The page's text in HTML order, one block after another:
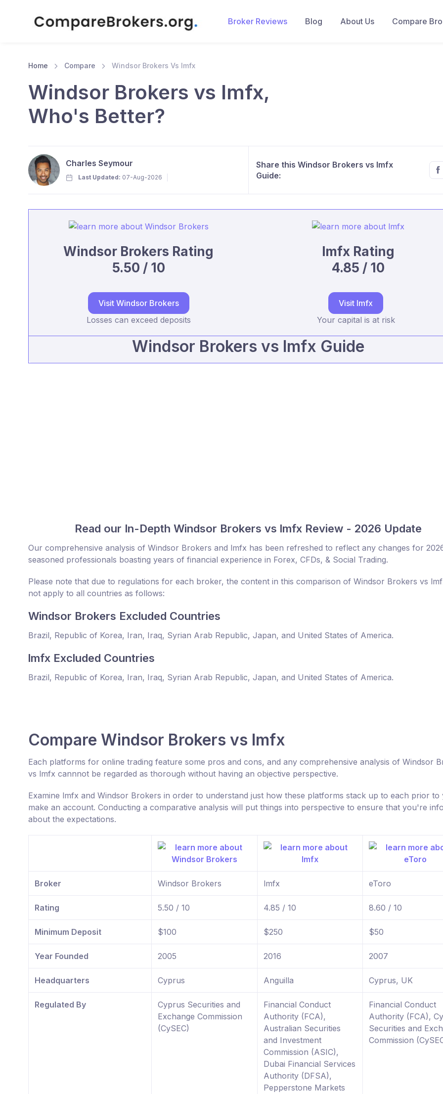
Broker Reviews Blog About Us Compare
Home Compare Windsor Brokers Vs lmfx
Windsor Brokers vs lmfx,
Who's Better?
Charles Seymour
Last Updated: 07-Aug-2026
Share this Windsor Brokers vs lmfx
Guide:
Windsor Brokers Rating
5.50 / 10
lmfx Rating
4.85 / 10
Visit Windsor Brokers
Losses can exceed deposits
Visit lmfx
Your capital is at risk
Windsor Brokers vs lmfx Guide
Read our In-Depth Windsor Brokers vs lmfx Review - 2026 Update
Our comprehensive analysis of Windsor Brokers and lmfx has been refreshed to reflect any changes for
seasoned professionals boasting years of financial experience in Forex, CFDs, & Social Trading.
Please note that due to regulations for each broker, the content in this comparison of Windsor Brokers vs
not apply to all countries as follows:
Windsor Brokers Excluded Countries
Brazil, Republic of Korea, Iran, Iraq, Syrian Arab Republic, Japan, and United States of America.
lmfx Excluded Countries
Brazil, Republic of Korea, Iran, Iraq, Syrian Arab Republic, Japan, and United States of America.
Compare Windsor Brokers vs lmfx
Each platforms for online trading feature some pros and cons, and any comprehensive analysis of Windsor
vs lmfx cannnot be regarded as thorough without having an objective perspective.
Examine lmfx and Windsor Brokers in order to understand just how these platforms stack up to each prior to
make an account. Conducting a comparative analysis will put things into perspective to ensure that you're
about the expectations.
Broker Windsor Brokers lmfx eToro
Rating 5.50 / 10 4.85 / 10 8.60 / 10
Minimum Deposit $100 $250 $50
Year Founded 2005 2016 2007
Headquarters Cyprus Anguilla Cyprus, UK
Regulated By
Cyprus Securities and
Exchange Commission
(CySEC)
Financial Conduct
Authority (FCA),
Australian Securities
and Investment
Commission (ASIC),
Dubai Financial Services
Authority (DFSA),
Pepperstone Markets
Financial Conduct
Authority (FCA),
Securities and
Commission